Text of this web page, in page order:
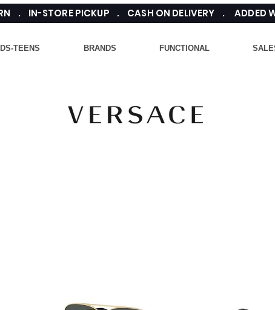
. IN-STORE PICKUP . CASH ON DELIVERY . ADDED
TEENS BRANDS FUNCTIONAL